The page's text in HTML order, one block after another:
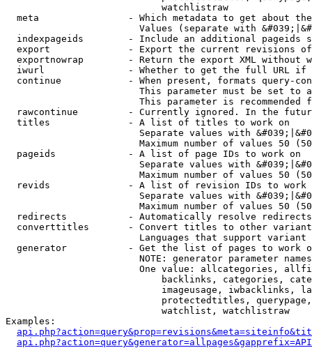
                            watchlistraw
meta                - Which metadata to get about
Values (separate with
indexpageids        - Include an additional pageids
export              - Export the current revisions
exportnowrap        - Return the export XML without
iwurl               - Whether to get the full URL
continue            - When present, formats query-
This parameter must be set to
This parameter is recommended
rawcontinue         - Currently ignored. In the
  titles              - A list of titles to work on
Separate values with
Maximum number of values 50
  pageids             - A list of page IDs to work on
Separate values with
Maximum number of values 50
revids              - A list of revision IDs to work
Separate values with
Maximum number of values 50
  redirects           - Automatically resolve redirects
converttitles       - Convert titles to other
Languages that support
generator           - Get the list of pages to work
NOTE: generator parameter
One value: allcategories,
backlinks, categories,
imageusage, iwbacklinks,
protectedtitles,
                            watchlist, watchlistraw
Examples: